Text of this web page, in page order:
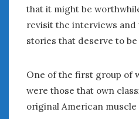
that it might be
revisit the interviews and
stories that deserve to
One of the first group of
were those that own
original American
January 2025
December 2024
November 2024
August 2024
July 2024
June 2024